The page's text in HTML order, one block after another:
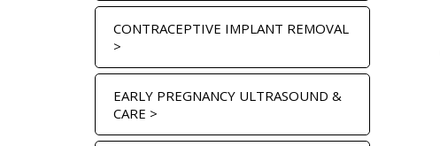
CONTRACEPTIVE IMPLANT REMOVAL
>
EARLY PREGNANCY ULTRASOUND &
CARE >